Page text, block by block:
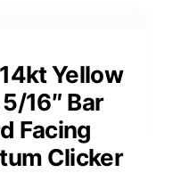
Yellow
16″ Bar
Facing
Clicker